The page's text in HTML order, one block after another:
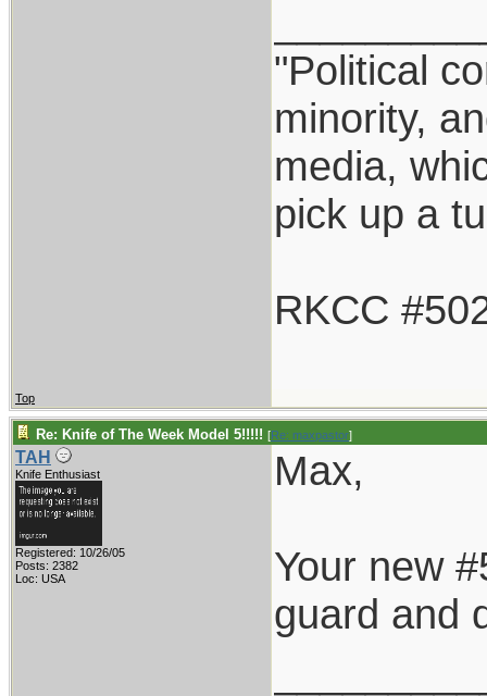
"Political
minority,
media,
pick up a
RKCC
Top
Re: Knife of The Week Model 5!!!!! [Re: maxpastor]
TAH
Knife Enthusiast
Registered: 10/26/05
Posts: 2382
Loc: USA
Max,
Your new
guard and